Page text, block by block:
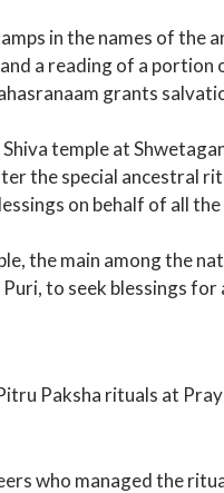
in the names of the
a reading of a portion
grants
temple at
the special ancestral
on behalf of all
the main among the
to seek blessings
Paksha rituals at
who managed the